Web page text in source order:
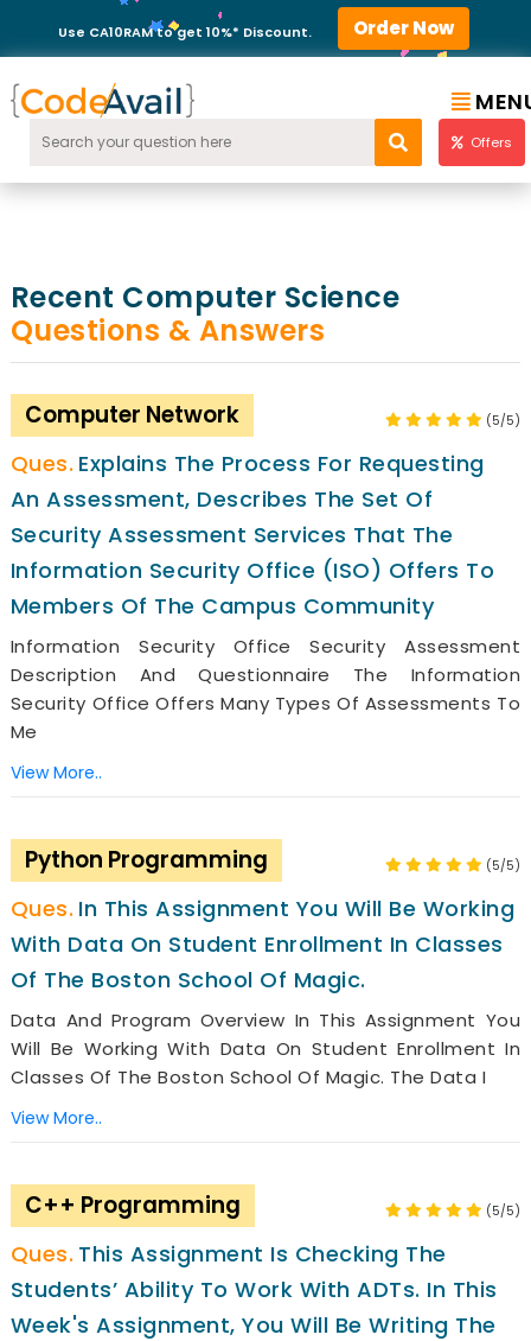
Use CA10RAM to get 10%* Discount. Order Now
Offers
Recent Computer Science
Questions & Answers
Computer Network (5/5)
Explains The Process For Requesting
An Assessment, Describes The Set Of
Security Assessment Services That The
Information Security Office (ISO) Offers To
Members Of The Campus Community
Information Security Office Security Assessment
Description And Questionnaire The Information
Security Office Offers Many Types Of Assessments To
Me
View More..
Python Programming (5/5)
In This Assignment You Will Be Working
With Data On Student Enrollment In Classes
Of The Boston School Of Magic.
Data And Program Overview In This Assignment You
Will Be Working With Data On Student Enrollment In
Classes Of The Boston School Of Magic. The Data I
View More..
C++ Programming (5/5)
This Assignment Is Checking The
Students’ Ability To Work With ADTs. In This
Week's Assignment, You Will Be Writing The